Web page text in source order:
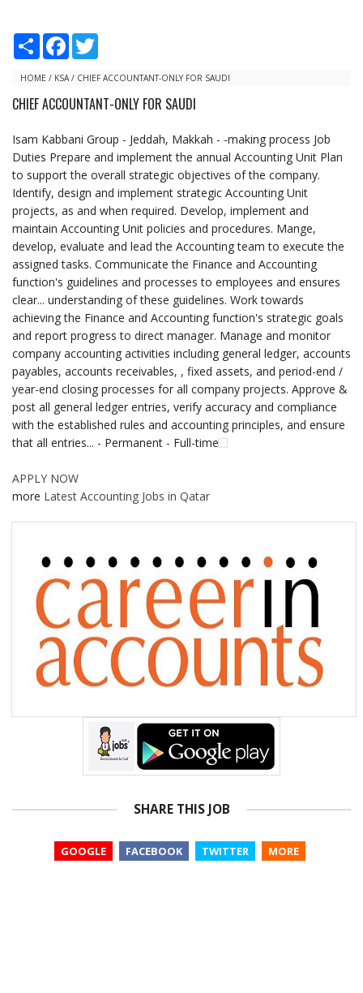
S
r
F
e
o
t
e
HOME / KSA / CHIEF ACCOUNTANT-ONLY FOR SAUDI
CHIEF ACCOUNTANT-ONLY FOR SAUDI
Isam Kabbani Group - Jeddah, Makkah - -making process Job
Duties Prepare and implement the annual Accounting Unit Plan
to support the overall strategic objectives of the company.
Identify, design and implement strategic Accounting Unit
projects, as and when required. Develop, implement and
maintain Accounting Unit policies and procedures. Mange,
develop, evaluate and lead the Accounting team to execute the
assigned tasks. Communicate the Finance and Accounting
function's guidelines and processes to employees and ensures
clear... understanding of these guidelines. Work towards
achieving the Finance and Accounting function's strategic goals
and report progress to direct manager. Manage and monitor
company accounting activities including general ledger, accounts
payables, accounts receivables, , fixed assets, and period-end /
year-end closing processes for all company projects. Approve &
post all general ledger entries, verify accuracy and compliance
with the established rules and accounting principles, and ensure
that all entries... - Permanent - Full-time
APPLY NOW
more Latest Accounting Jobs in Qatar
SHARE THIS JOB
GOOGLE FACEBOOK TWITTER MORE